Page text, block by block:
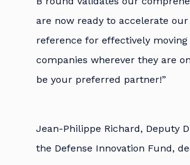
are now ready to accelerate
reference for effectively moving
companies wherever they are
be your preferred partner!”
Jean-Philippe Richard, Deputy
the Defense Innovation Fund,